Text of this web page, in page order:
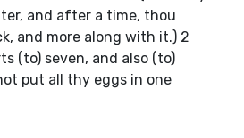
and after a time, thou
and more along with it.) 2
(to) seven, and also (to)
put all thy eggs in one